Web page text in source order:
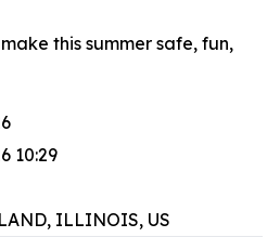
this summer safe, fun,
10:29
ILLINOIS, US